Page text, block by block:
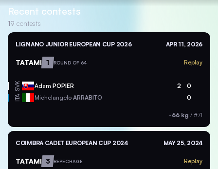
Recent contests
19 contests
LIGNANO JUNIOR EUROPEAN CUP 2026 APR 11, 2026
TATAMI 1 ROUND OF 64 Replay
SVK Adam POPIER 2 0
ITA Michelangelo ARRABITO 0
-66 kg / #71
COIMBRA CADET EUROPEAN CUP 2024 MAY 25, 2024
TATAMI 3 REPECHAGE Replay